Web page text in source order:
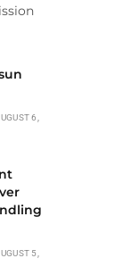
6,
5,